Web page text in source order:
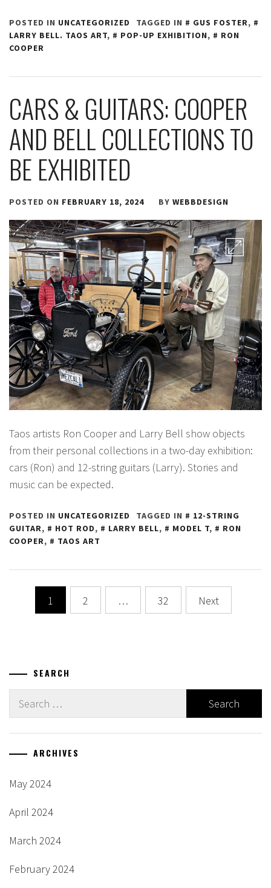
POSTED IN UNCATEGORIZED TAGGED IN GUS FOSTER,
LARRY BELL. TAOS ART, POP-UP EXHIBITION,
RON
COOPER
CARS & GUITARS: COOPER
AND BELL COLLECTIONS TO
BE EXHIBITED
POSTED ON FEBRUARY 18, 2024 BY WEBBDESIGN
Taos artists Ron Cooper and Larry Bell show objects
from their personal collections in a two-day exhibition:
cars (Ron) and 12-string guitars (Larry). Stories and
music can be expected.
POSTED IN UNCATEGORIZED TAGGED IN
12-STRING
GUITAR, HOT ROD, LARRY BELL, MODEL T,
RON
COOPER, TAOS ART
navigation
1 2 … 32 Next
SEARCH
Search
ARCHIVES
May 2024
April 2024
March 2024
February 2024